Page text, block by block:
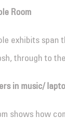
Room
exhibits span
through to
in music/
shows how